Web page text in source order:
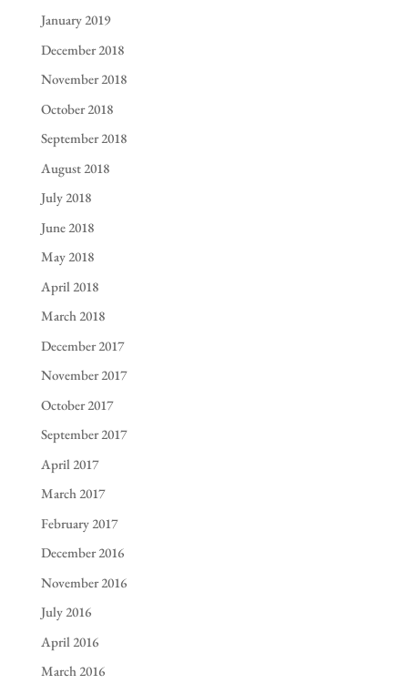
January 2019
December 2018
November 2018
October 2018
September 2018
August 2018
July 2018
June 2018
May 2018
April 2018
March 2018
December 2017
November 2017
October 2017
September 2017
April 2017
March 2017
February 2017
December 2016
November 2016
July 2016
April 2016
March 2016